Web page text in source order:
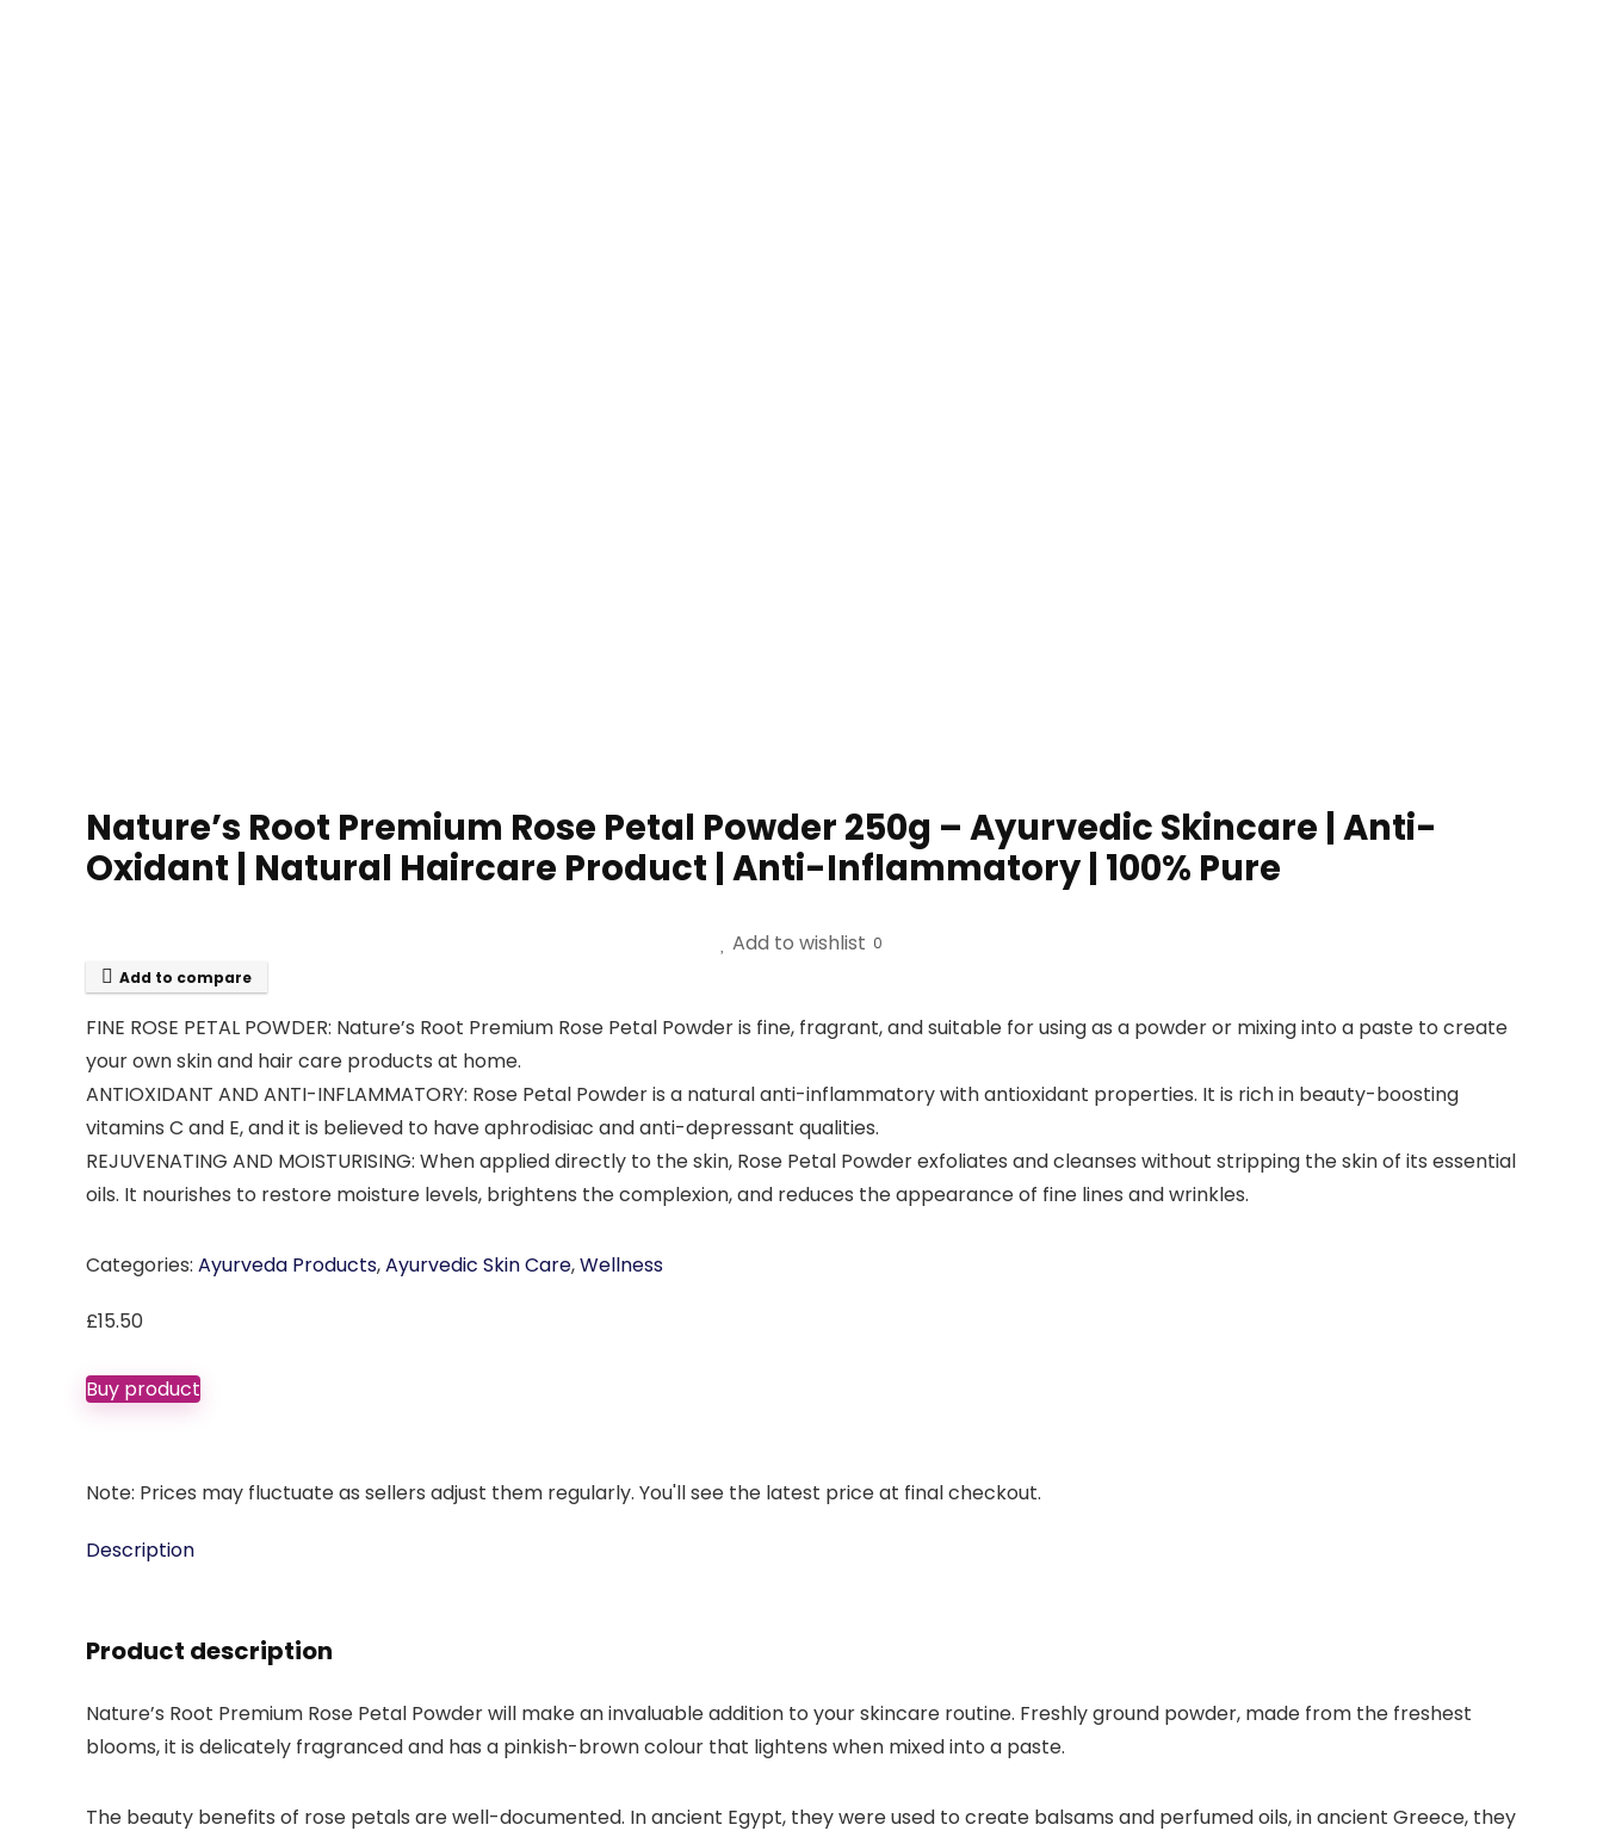
Nature’s Root Premium Rose Petal Powder 250g – Ayurvedic Skincare | Anti-
Oxidant | Natural Haircare Product | Anti-Inflammatory | 100% Pure
Add to wishlist 0
Add to compare
FINE ROSE PETAL POWDER: Nature’s Root Premium Rose Petal Powder is fine, fragrant, and suitable for using as a powder or mixing into a paste to create
your own skin and hair care products at home.
ANTIOXIDANT AND ANTI-INFLAMMATORY: Rose Petal Powder is a natural anti-inflammatory with antioxidant properties. It is rich in beauty-boosting
vitamins C and E, and it is believed to have aphrodisiac and anti-depressant qualities.
REJUVENATING AND MOISTURISING: When applied directly to the skin, Rose Petal Powder exfoliates and cleanses without stripping the skin of its essential
oils. It nourishes to restore moisture levels, brightens the complexion, and reduces the appearance of fine lines and wrinkles.
Categories: Ayurveda Products,Ayurvedic Skin Care,Wellness
£15.50
Buy product
Note: Prices may fluctuate as sellers adjust them regularly. You'll see the latest price at final checkout.
Description
Product description
Nature’s Root Premium Rose Petal Powder will make an invaluable addition to your skincare routine. Freshly ground powder, made from the freshest
blooms, it is delicately fragranced and has a pinkish-brown colour that lightens when mixed into a paste.
The beauty benefits of rose petals are well-documented. In ancient Egypt, they were used to create balsams and perfumed oils, in ancient Greece, they